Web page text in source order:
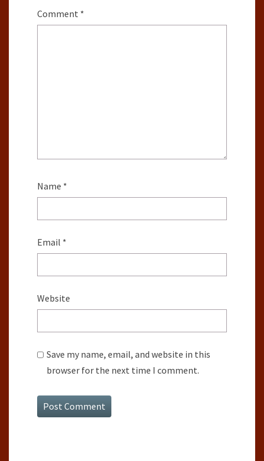
Comment *
Name *
Email *
Website
Save my name, email, and website in this
browser for the next time I comment.